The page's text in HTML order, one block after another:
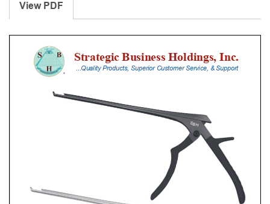
Punches
With
Silicone
Handle,
Upbiting
View PDF